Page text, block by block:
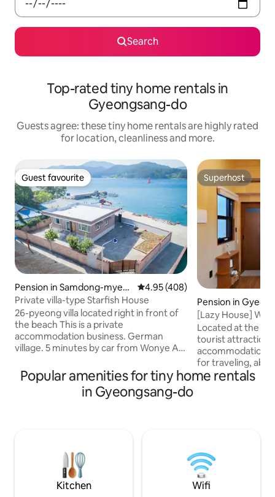
Search
Top-rated tiny home rentals in
Gyeongsang-do
Guests agree: these tiny home rentals are highly rated
for location, cleanliness and more.
Guest favourite
Guest favourite
Pension in Samdong-myeo
n, Namhae
4.95 out of 5 average rating,
4.95 (408)
Private villa-type Starfish House
26-pyeong villa located right in front of
the beach This is a private
accommodation business. German
village. 5 minutes by car from Wonye Art
private house It can be used with family
and acquaintances comfortably. It can
be used, and the sea is located right in
the sea behind the accommodation, and
if you order seafood, we will prepare
fresh seasonal seafood. We have been
creating a yard flower garden since
Superhost
Superhost
Pension in
[Lazy House]
private sensibility
Located at the
tourist attraction
accommodation
for traveling,
Bomun tourist
sensibility :) Enjoy a barbecue and
relaxation on a
overlooking the yard :) This
for 2 people,
Popular amenities for tiny home rentals
in Gyeongsang-do
Kitchen Wifi